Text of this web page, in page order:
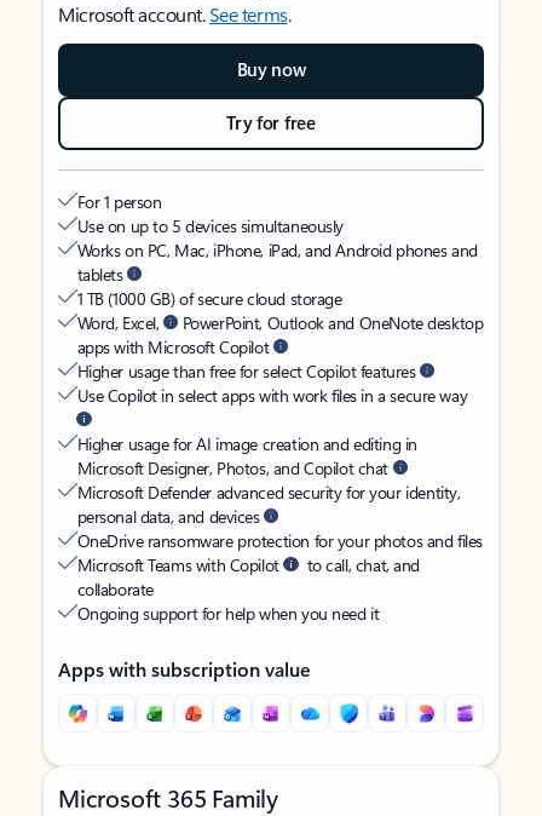
Microsoft account.See terms.
Buy now
Try for free
For 1 person
Use on up to 5 devices simultaneously
Works on PC, Mac, iPhone, iPad, and Android phones and
tablets
1 TB (1000 GB) of secure cloud storage
Word, Excel,
PowerPoint, Outlook and OneNote desktop
apps with Microsoft Copilot
Higher usage than free for select Copilot features
Use Copilot in select apps with work files in a secure way
Higher usage for AI image creation and editing in
Microsoft Designer, Photos, and Copilot chat
Microsoft Defender advanced security for your identity,
personal data, and devices
OneDrive ransomware protection for your photos and files
Microsoft Teams with Copilot
to call, chat, and
collaborate
Ongoing support for help when you need it
Apps with subscription value
Microsoft 365 Family